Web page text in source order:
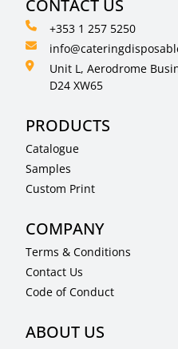
CONTACT US
+353 1 257 5250
Unit L, Aerodrome
D24 XW65
PRODUCTS
Catalogue
Samples
Custom Print
COMPANY
Terms & Conditions
Contact Us
Code of Conduct
ABOUT US